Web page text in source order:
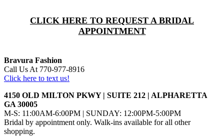
CLICK HERE TO REQUEST A BRIDAL
APPOINTMENT
Bravura Fashion
Call Us At 770-977-8916
Click here to text us!
4150 OLD MILTON PKWY | SUITE 212 | ALPHARETTA
GA 30005
M-S: 11:00AM-6:00PM | SUNDAY: 12:00PM-5:00PM
Bridal by appointment only. Walk-ins available for all other
shopping.